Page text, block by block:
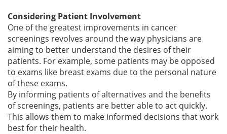
Considering Patient Involvement
One of the greatest improvements in cancer
screenings revolves around the way physicians are
aiming to better understand the desires of their
patients. For example, some patients may be opposed
to exams like breast exams due to the personal nature
of these exams.
By informing patients of alternatives and the benefits
of screenings, patients are better able to act quickly.
This allows them to make informed decisions that work
best for their health.